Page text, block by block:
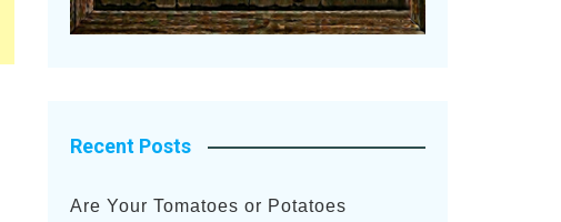
Recent Posts
Are Your Tomatoes or Potatoes